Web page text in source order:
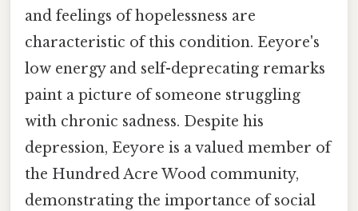
and feelings of hopelessness are
characteristic of this condition. Eeyore's
low energy and self-deprecating remarks
paint a picture of someone struggling
with chronic sadness. Despite his
depression, Eeyore is a valued member of
the Hundred Acre Wood community,
demonstrating the importance of social